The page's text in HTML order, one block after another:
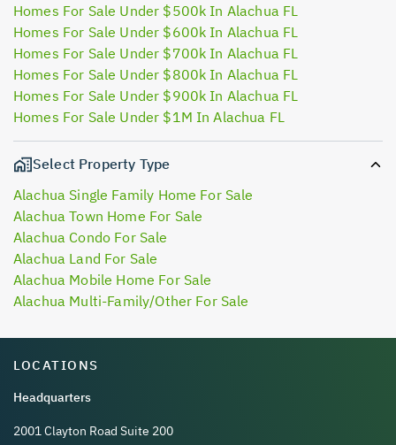
Homes For Sale Under $500k In Alachua FL
Homes For Sale Under $600k In Alachua FL
Homes For Sale Under $700k In Alachua FL
Homes For Sale Under $800k In Alachua FL
Homes For Sale Under $900k In Alachua FL
Homes For Sale Under $1M In Alachua FL
Select Property Type
Alachua Single Family Home For Sale
Alachua Town Home For Sale
Alachua Condo For Sale
Alachua Land For Sale
Alachua Mobile Home For Sale
Alachua Multi-Family/Other For Sale
LOCATIONS
Headquarters
2001 Clayton Road Suite 200